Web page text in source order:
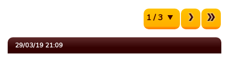
1 / 3
29/03/19 21:09